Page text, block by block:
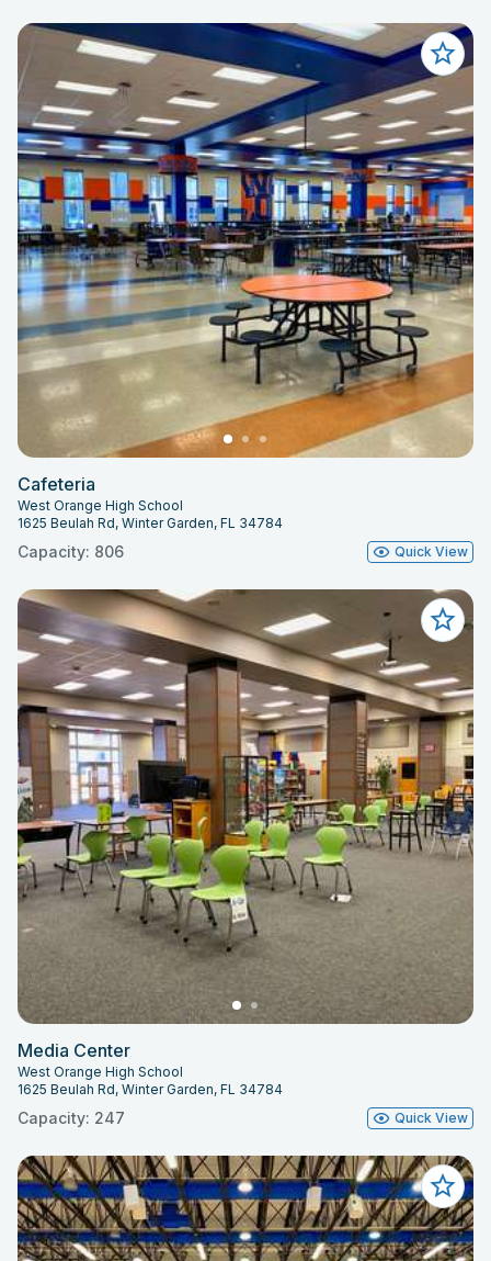
Cafeteria
West Orange High School
1625 Beulah Rd, Winter Garden, FL 34784
Capacity: 806 Quick View
Media Center
West Orange High School
1625 Beulah Rd, Winter Garden, FL 34784
Capacity: 247 Quick View